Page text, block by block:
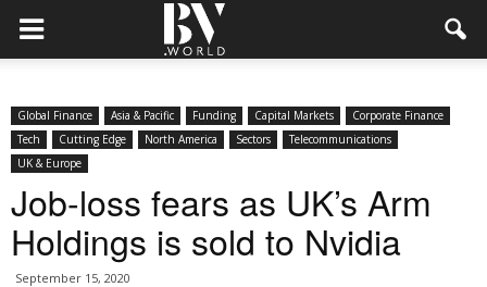
Global Finance Asia & Pacific Funding Capital Markets
Corporate Finance
Tech
Cutting Edge North America Sectors
Telecommunications
UK & Europe
Job-loss fears as UK’s Arm
Holdings is sold to Nvidia
September 15, 2020